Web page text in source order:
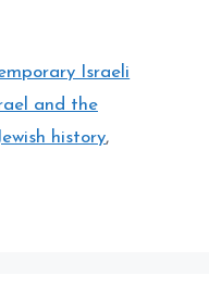
Israeli
and the
history,